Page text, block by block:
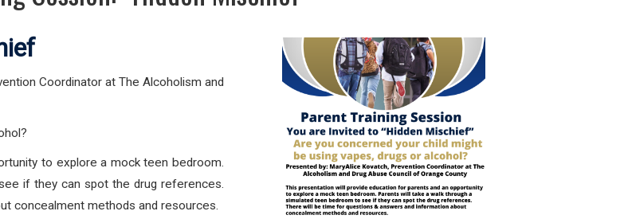
Coordinator at The Alcoholism and
to explore a mock teen bedroom.
if they can spot the drug references.
concealment methods and resources.